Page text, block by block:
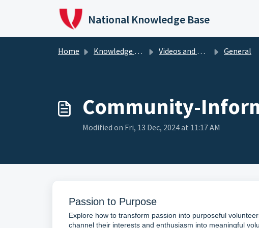
National Knowledge Base
Home Knowledge Base Videos and Podcasts General
Community-
Modified on Fri, 13 Dec, 2024 at 11:17 AM
Passion to Purpose
Explore how to transform passion into purposeful
channel their interests and enthusiasm into meaningful